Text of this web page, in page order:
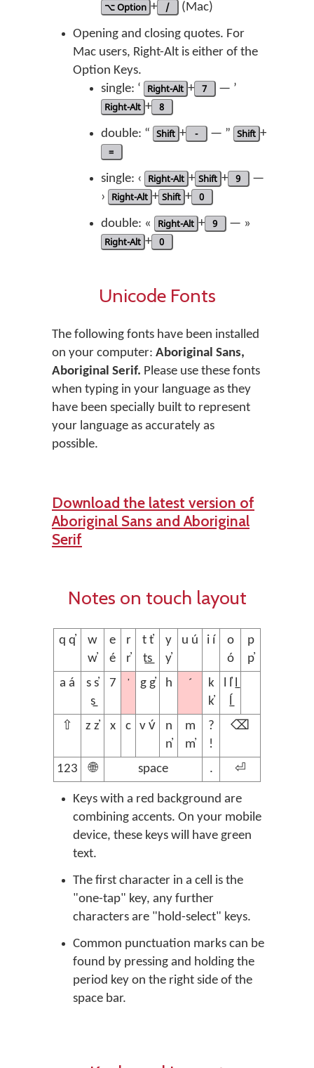
⌥ Option + /
(Mac)
Opening and closing quotes. For
Mac users, Right-Alt is either of the
Option Keys.
single: ‘
Right-Alt + 7 — ’
Right-Alt + 8
double: “ Shift + - — ” Shift +
=
single: ‹ Right-Alt + Shift + 9
—
›
Right-Alt + Shift + 0
double: « Right-Alt + 9 — »
Right-Alt + 0
Unicode Fonts
The following fonts have been installed
on your computer: Aboriginal Sans,
Aboriginal Serif. Please use these fonts
when typing in your language as they
have been specially built to represent
your language as accurately as
possible.
Download the latest version of
Aboriginal Sans and Aboriginal
Serif
Notes on touch layout
q q̓
w
w̓
e
é
r
r̓
t t̓
t̲s̲
y
y̓
u ú i í
o
ó
p
p̓
a á
s s̓
s̲
7 ’ g g̓ h ´
k
k̓
l l̓ l̲
ĺ̲
⇧
z z̓ x c v v́
n
n̓
m
m̓
?
!
⌫
123 🌐 space . ⏎
Keys with a red background are
combining accents. On your mobile
device, these keys will have green
text.
The first character in a cell is the
"one-tap" key, any further
characters are "hold-select" keys.
Common punctuation marks can be
found by pressing and holding the
period key on the right side of the
space bar.